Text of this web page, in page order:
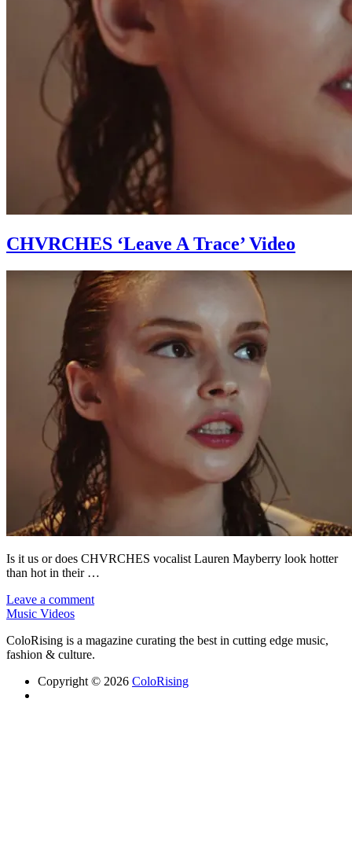
CHVRCHES ‘Leave A Trace’ Video
Is it us or does CHVRCHES vocalist Lauren Mayberry look hotter
than hot in their …
Leave a comment
Music Videos
ColoRising is a magazine curating the best in cutting edge music,
fashion & culture.
Copyright © 2026 ColoRising